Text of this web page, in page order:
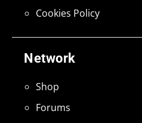
Network
Shop
Forums
Cookies Policy